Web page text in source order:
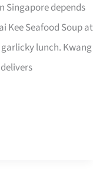
Singapore depends
Kee Seafood Soup at
lunch. Kwang